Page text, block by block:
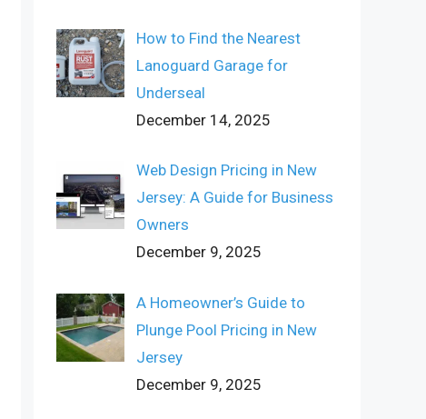
How to Find the Nearest
Lanoguard Garage for
Underseal
December 14, 2025
Web Design Pricing in New
Jersey: A Guide for Business
Owners
December 9, 2025
A Homeowner’s Guide to
Plunge Pool Pricing in New
Jersey
December 9, 2025